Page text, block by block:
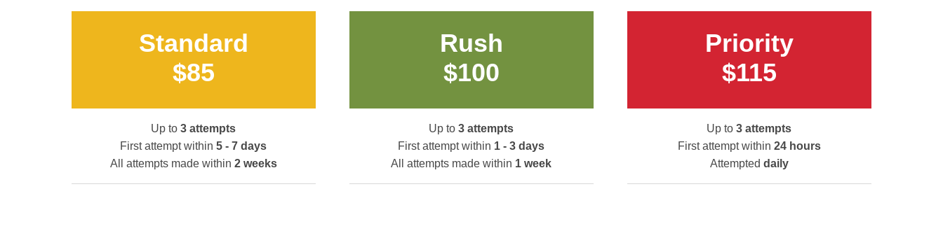
Standard
$85
Up to3 attempts
First attempt within 5 - 7 days
All attempts made within 2 weeks
Rush
$100
Up to3 attempts
First attempt within 1 - 3 days
All attempts made within 1 week
Priority
$115
Up to3 attempts
First attempt within 24 hours
Attempted daily